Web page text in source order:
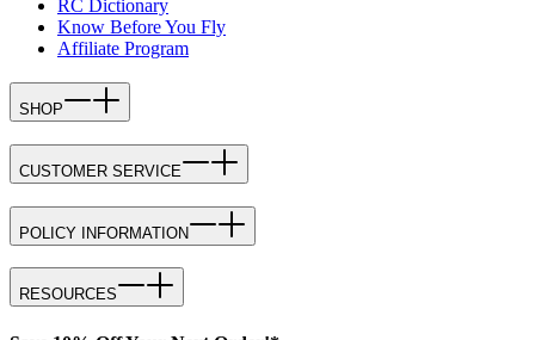
RC Dictionary
Know Before You Fly
Affiliate Program
SHOP
CUSTOMER SERVICE
POLICY INFORMATION
RESOURCES